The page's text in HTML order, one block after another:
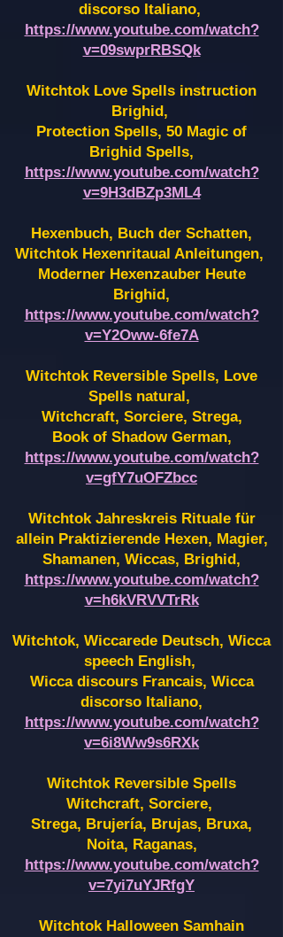
discorso Italiano,
https://www.youtube.com/watch?
v=09swprRBSQk
Witchtok Love Spells instruction
Brighid,
Protection Spells, 50 Magic of
Brighid Spells,
https://www.youtube.com/watch?
v=9H3dBZp3ML4
Hexenbuch, Buch der Schatten,
Witchtok Hexenritaual Anleitungen,
Moderner Hexenzauber Heute
Brighid,
https://www.youtube.com/watch?
v=Y2Oww-6fe7A
Witchtok Reversible Spells, Love
Spells natural,
Witchcraft, Sorciere, Strega,
Book of Shadow German,
https://www.youtube.com/watch?
v=gfY7uOFZbcc
Witchtok Jahreskreis Rituale für
allein Praktizierende Hexen, Magier,
Shamanen, Wiccas, Brighid,
https://www.youtube.com/watch?
v=h6kVRVVTrRk
Witchtok, Wiccarede Deutsch, Wicca
speech English,
Wicca discours Francais, Wicca
discorso Italiano,
https://www.youtube.com/watch?
v=6i8Ww9s6RXk
Witchtok Reversible Spells
Witchcraft, Sorciere,
Strega, Brujería, Brujas, Bruxa,
Noita, Raganas,
https://www.youtube.com/watch?
v=7yi7uYJRfgY
Witchtok Halloween Samhain